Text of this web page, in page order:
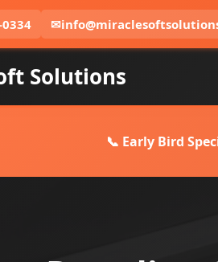
✉
Solutions
📞 Early Bird